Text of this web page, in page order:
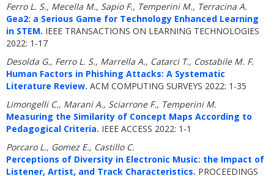
Ferro L. S., Mecella M., Sapio F., Temperini M., Terracina A.
Gea2: a Serious Game for Technology Enhanced Learning
in STEM. IEEE TRANSACTIONS ON LEARNING TECHNOLOGIES
2022: 1-17
Desolda G., Ferro L. S., Marrella A., Catarci T., Costabile M. F.
Human Factors in Phishing Attacks: A Systematic
Literature Review. ACM COMPUTING SURVEYS 2022: 1-35
Limongelli C., Marani A., Sciarrone F., Temperini M.
Measuring the Similarity of Concept Maps According to
Pedagogical Criteria. IEEE ACCESS 2022: 1-1
Porcaro L., Gomez E., Castillo C.
Perceptions of Diversity in Electronic Music: the Impact of
Listener, Artist, and Track Characteristics. PROCEEDINGS